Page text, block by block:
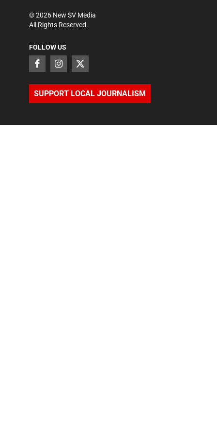
©2026 New SV Media
All Rights Reserved.
FOLLOW US
SUPPORT LOCAL JOURNALISM